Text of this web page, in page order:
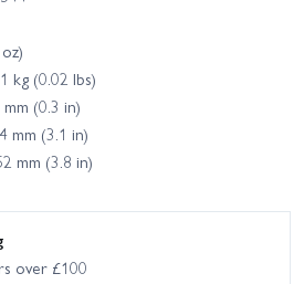
kg (0.02 lbs)
(0.3 in)
mm (3.1 in)
mm (3.8 in)
over £100